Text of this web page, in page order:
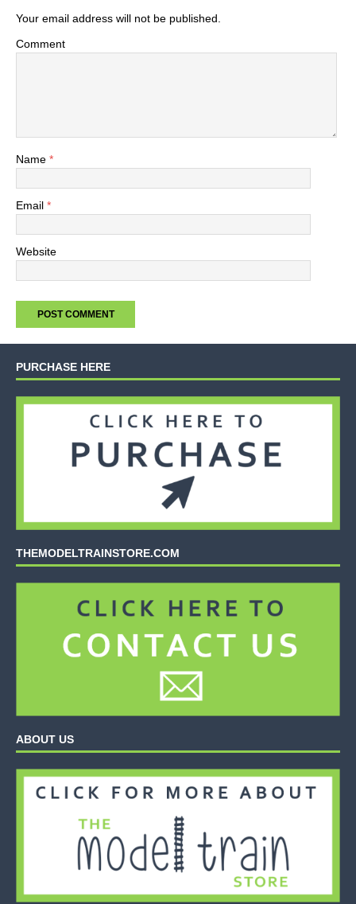
Your email address will not be published.
Comment
Name *
Email *
Website
PURCHASE HERE
THEMODELTRAINSTORE.COM
ABOUT US